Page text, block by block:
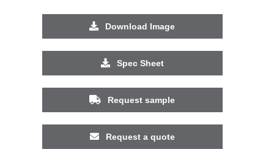
Download Image
Spec Sheet
Request sample
Request a quote